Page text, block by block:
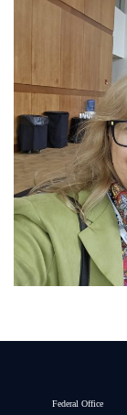
Federal Office